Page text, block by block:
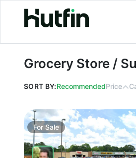
Grocery Store /
Grocery Store /
SORT BY:RecommendedPrice
ForSale